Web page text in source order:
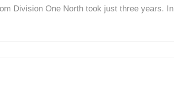
Division One North took just three years. In